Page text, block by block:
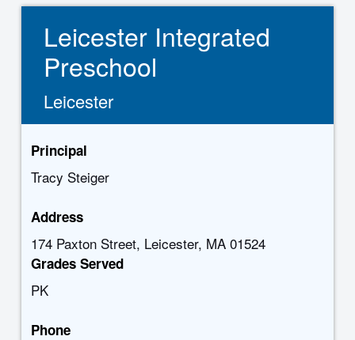
Leicester Integrated
Preschool
Leicester
Principal
Tracy Steiger
Address
174 Paxton Street, Leicester, MA 01524
Grades Served
PK
Phone